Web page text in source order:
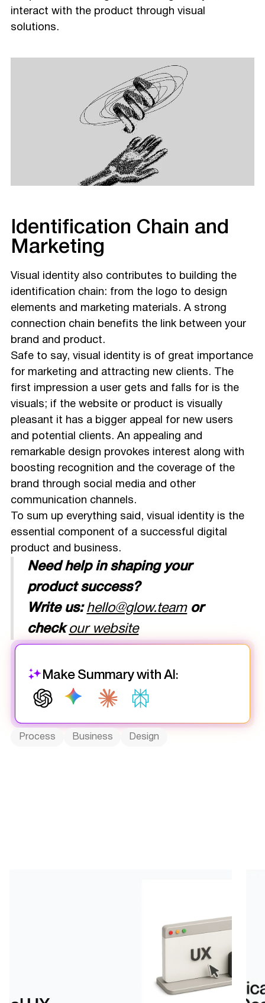
interact with the product through visual
solutions.
Identification Chain and
Marketing
Visual identity also contributes to building the
identification chain: from the logo to design
elements and marketing materials. A strong
connection chain benefits the link between your
brand and product.
Safe to say, visual identity is of great importance
for marketing and attracting new clients. The
first impression a user gets and falls for is the
visuals; if the website or product is visually
pleasant it has a bigger appeal for new users
and potential clients. An appealing and
remarkable design provokes interest along with
boosting recognition and the coverage of the
brand through social media and other
communication channels.
To sum up everything said, visual identity is the
essential component of a successful digital
product and business.
Need help in shaping your
product success?
Write us: hello@glow.teamor
checkour website
Make Summary with AI:
Process Business Design